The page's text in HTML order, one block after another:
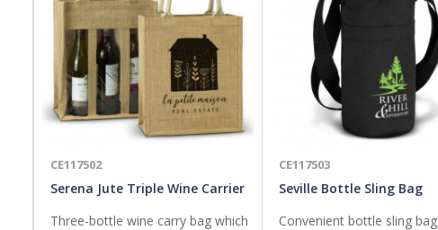
Serena Jute Triple Wine Carrier
Three-bottle wine carry bag which
CE117502
Seville Bottle Sling Bag
Convenient bottle sling bag
CE117503